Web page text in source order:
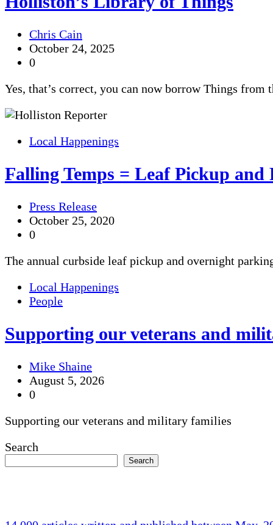
Chris Cain
October 24, 2025
0
Yes, that’s correct, you can now borrow Things
Local Happenings
Falling Temps = Leaf Pickup and
Press Release
October 25, 2020
0
The annual curbside leaf pickup and overnight
Local Happenings
People
Supporting our veterans and
Mike Shaine
August 5, 2026
0
Supporting our veterans and military families
Search
Search